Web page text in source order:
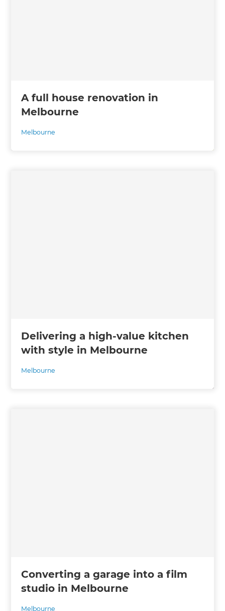
A full house renovation in
Melbourne
Melbourne
Delivering a high-value kitchen
with style in Melbourne
Melbourne
Converting a garage into a film
studio in Melbourne
Melbourne